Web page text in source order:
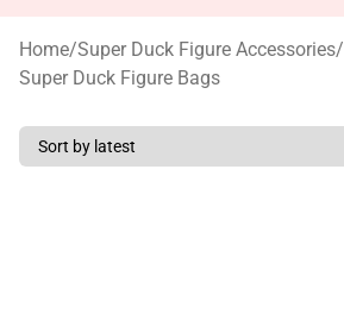
Home/Super Duck Figure Accessories/
Super Duck Figure Bags